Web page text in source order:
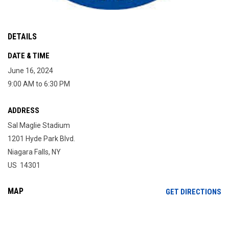
DETAILS
DATE & TIME
June 16, 2024
9:00 AM to 6:30 PM
ADDRESS
Sal Maglie Stadium
1201 Hyde Park Blvd.
Niagara Falls, NY
US 14301
MAP GET DIRECTIONS